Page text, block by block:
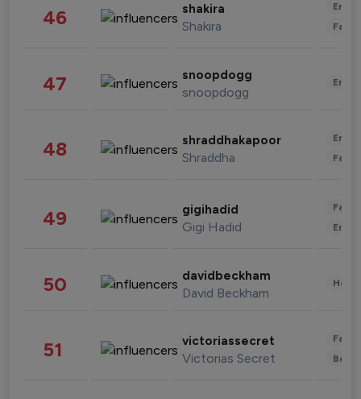
46 shakira
Shakira
47 snoopdogg
snoopdogg
48 shraddhakapoor
Shraddha
49 gigihadid
Gigi Hadid
50 davidbeckham
David Beckham
51 victoriassecret
Victorias Secret